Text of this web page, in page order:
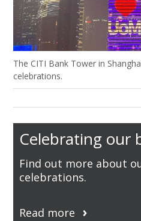
The CITI Bank Tower in
celebrations.
Celebrating our
Find out more about
celebrations.
Read more